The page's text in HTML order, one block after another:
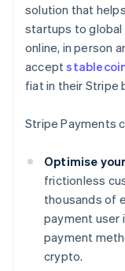
solution that
startups to
online, in person
accept
fiat in their Stripe
Stripe Payments
Optimise
frictionless
thousands of
payment user
payment
crypto.